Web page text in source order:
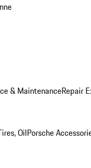
& MaintenanceRepair
OilPorsche